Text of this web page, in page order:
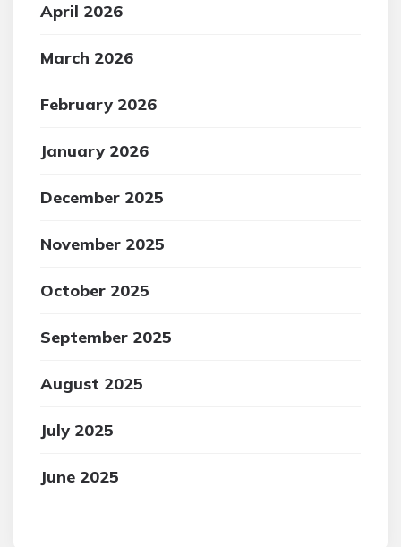
April 2026
March 2026
February 2026
January 2026
December 2025
November 2025
October 2025
September 2025
August 2025
July 2025
June 2025